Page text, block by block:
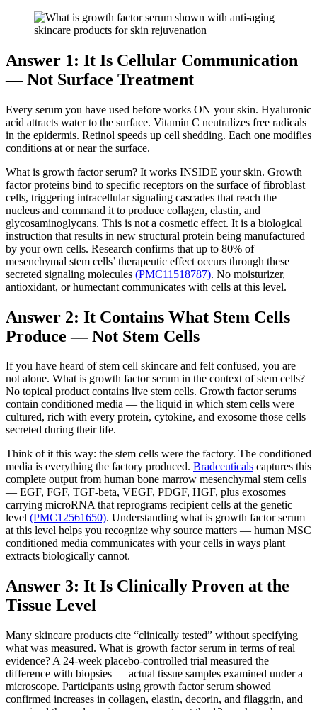
Answer 1: It Is Cellular Communication
— Not Surface Treatment
Every serum you have used before works ON your skin. Hyaluronic
acid attracts water to the surface. Vitamin C neutralizes free radicals
in the epidermis. Retinol speeds up cell shedding. Each one modifies
conditions at or near the surface.
What is growth factor serum? It works INSIDE your skin. Growth
factor proteins bind to specific receptors on the surface of fibroblast
cells, triggering intracellular signaling cascades that reach the
nucleus and command it to produce collagen, elastin, and
glycosaminoglycans. This is not a cosmetic effect. It is a biological
instruction that results in new structural protein being manufactured
by your own cells. Research confirms that up to 80% of
mesenchymal stem cells’ therapeutic effect occurs through these
secreted signaling molecules (PMC11518787). No moisturizer,
antioxidant, or humectant communicates with cells at this level.
Answer 2: It Contains What Stem Cells
Produce — Not Stem Cells
If you have heard of stem cell skincare and felt confused, you are
not alone. What is growth factor serum in the context of stem cells?
No topical product contains live stem cells. Growth factor serums
contain conditioned media — the liquid in which stem cells were
cultured, rich with every protein, cytokine, and exosome those cells
secreted during their life.
Think of it this way: the stem cells were the factory. The conditioned
media is everything the factory produced. Bradceuticals captures this
complete output from human bone marrow mesenchymal stem cells
— EGF, FGF, TGF-beta, VEGF, PDGF, HGF, plus exosomes
carrying microRNA that reprograms recipient cells at the genetic
level (PMC12561650). Understanding what is growth factor serum
at this level helps you recognize why source matters — human MSC
conditioned media communicates with your cells in ways plant
extracts biologically cannot.
Answer 3: It Is Clinically Proven at the
Tissue Level
Many skincare products cite “clinically tested” without specifying
what was measured. What is growth factor serum in terms of real
evidence? A 24-week placebo-controlled trial measured the
difference with biopsies — actual tissue samples examined under a
microscope. Participants using growth factor serum showed
confirmed increases in collagen, elastin, decorin, and filaggrin, and